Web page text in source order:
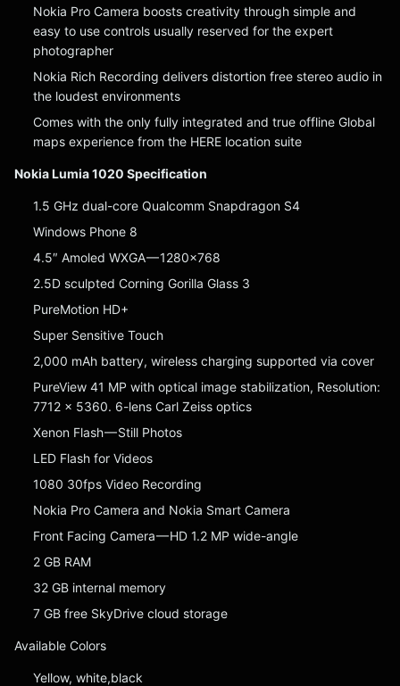
Nokia Pro Camera boosts creativity through simple and
easy to use controls usually reserved for the expert
photographer
Nokia Rich Recording delivers distortion free stereo audio in
the loudest environments
Comes with the only fully integrated and true offline Global
maps experience from the HERE location suite
Nokia Lumia 1020 Specification
1.5 GHz dual-core Qualcomm Snapdragon S4
Windows Phone 8
4.5″ Amoled WXGA — 1280×768
2.5D sculpted Corning Gorilla Glass 3
PureMotion HD+
Super Sensitive Touch
2,000 mAh battery, wireless charging supported via cover
PureView 41 MP with optical image stabilization, Resolution:
7712 x 5360. 6-lens Carl Zeiss optics
Xenon Flash — Still Photos
LED Flash for Videos
1080 30fps Video Recording
Nokia Pro Camera and Nokia Smart Camera
Front Facing Camera — HD 1.2 MP wide-angle
2 GB RAM
32 GB internal memory
7 GB free SkyDrive cloud storage
Available Colors
Yellow, white,black